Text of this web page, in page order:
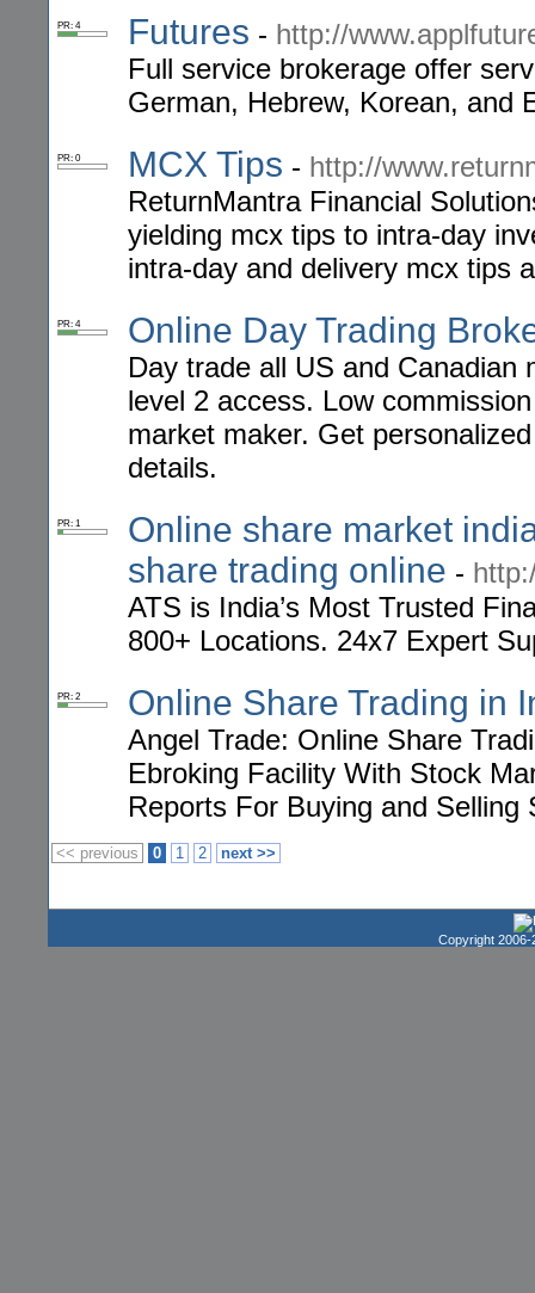
PR: 4 Futures - http://
Full service brokerage offer
German, Hebrew, Korean, and
PR: 0 MCX Tips - http://
ReturnMantra Financial
yielding mcx tips to intra-day
intra-day and delivery mcx tips
PR: 4 Online Day Trading
Day trade all US and
level 2 access. Low
market maker. Get
details.
PR: 1
Online share market
share trading online -
ATS is India’s Most Trusted
800+ Locations. 24x7 Expert
PR: 2 Online Share Trading in
Angel Trade: Online Share
Ebroking Facility With Stock
Reports For Buying and Selling
<< previous 0 1 2 next >>
Copyright